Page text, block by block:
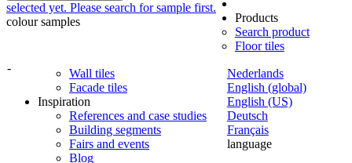
selected yet. Please search for sample first.
colour samples
-
Nederlands
English (global)
English (US)
Deutsch
Français
language
Products
Search product
Floor tiles
Wall tiles
Facade tiles
Inspiration
References and case studies
Building segments
Fairs and events
Blog